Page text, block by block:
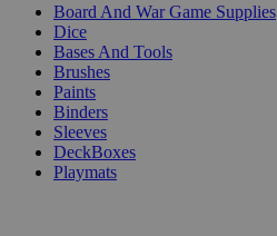
Board And War Game Supplies
Dice
Bases And Tools
Brushes
Paints
Binders
Sleeves
DeckBoxes
Playmats